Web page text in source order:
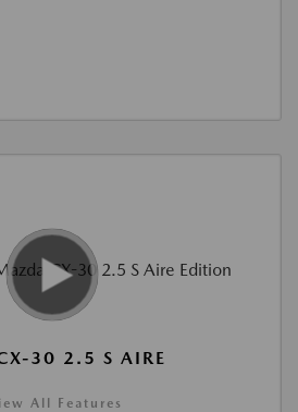
30 2.5 S AIRE
All Features